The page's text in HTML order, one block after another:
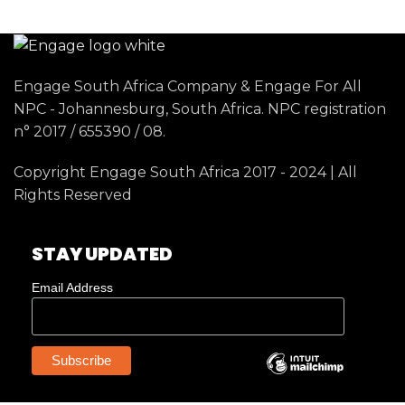
Engage South Africa Company & Engage For All
NPC - Johannesburg, South Africa. NPC registration
n° 2017 / 655390 / 08.
Copyright Engage South Africa 2017 - 2024 | All
Rights Reserved
STAY UPDATED
Email Address